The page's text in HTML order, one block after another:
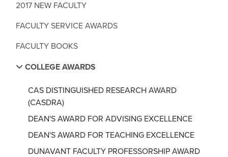
2017 NEW FACULTY
FACULTY SERVICE AWARDS
FACULTY BOOKS
COLLEGE AWARDS
CAS DISTINGUISHED RESEARCH AWARD
(CASDRA)
DEAN'S AWARD FOR ADVISING EXCELLENCE
DEAN'S AWARD FOR TEACHING EXCELLENCE
DUNAVANT FACULTY PROFESSORSHIP AWARD